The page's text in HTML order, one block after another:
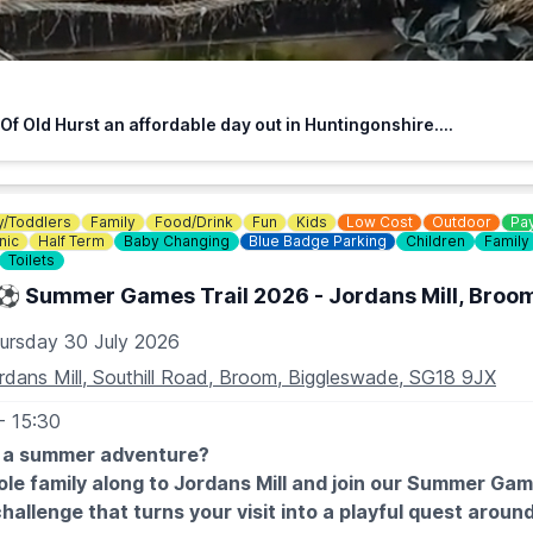
to facilitate wheelchair access.
free
824658
Old Hurst an affordable day out in Huntingonshire....
Toddlers Family Food/Drink Fun Kids Low Cost Outdoor
Half Term Baby Changing Blue Badge Parking Children
Family
Toilets
Summer Games Trail 2026 - Jordans Mill,
30 July 2026
Mill, Southill Road, Broom, Biggleswade, SG18 9JX
- 15:30
summer adventure?
family along to Jordans Mill and join our Summer
that turns your visit into a playful quest